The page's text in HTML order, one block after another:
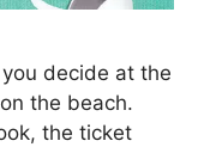
decide at the
the beach.
the ticket